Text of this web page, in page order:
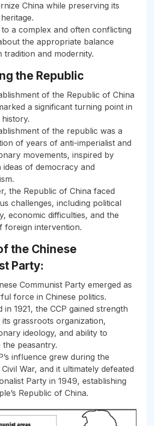
China while preserving its
to a complex and often conflicting
the appropriate balance
tradition and modernity.
the Republic
of the Republic of China
a significant turning point in
history.
of the republic was a
of years of anti-imperialist and
movements, inspired by
ideas of democracy and
the Republic of China faced
challenges, including political
economic difficulties, and the
foreign intervention.
the Chinese
Party:
Communist Party emerged as
force in Chinese politics.
in 1921, the CCP gained strength
grassroots organization,
ideology, and ability to
the peasantry.
influence grew during the
Civil War, and it ultimately defeated
Party in 1949, establishing
Republic of China.